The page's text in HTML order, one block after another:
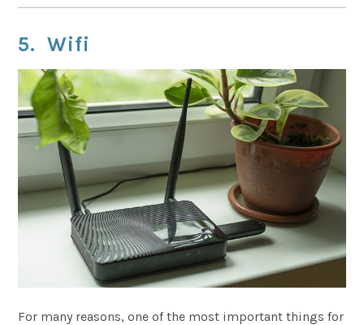
5. Wifi
For many reasons, one of the most important things for